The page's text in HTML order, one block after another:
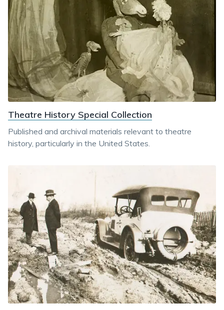
Theatre History Special Collection
Published and archival materials relevant to theatre
history, particularly in the United States.